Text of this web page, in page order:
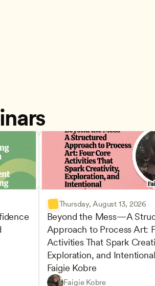
and Learning
Thursday, August 13, 2026
Beyond the Mess—A
Approach to Process Art:
Activities That Spark
Exploration, and
Faigie Kobre
Faigie Kobre
Play-Based and Hands-On
CDA